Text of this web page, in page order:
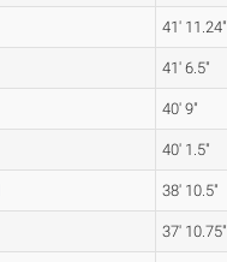
41' 11.24"
41' 6.5"
40' 9"
40' 1.5"
38' 10.5"
37' 10.75"